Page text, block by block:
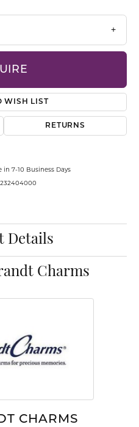
WISH LIST
RETURNS
in 7-10 Business Days
Details
Charms
CHARMS